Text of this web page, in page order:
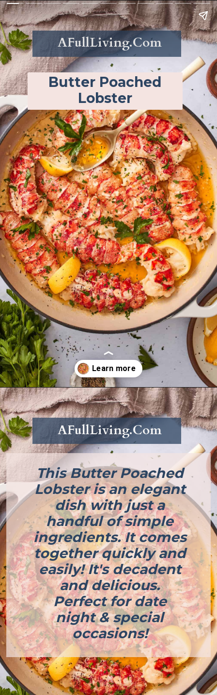
Butter Poached
Lobster
AFullLiving.Com
Opening https://afullliving.com/butter-poached-lobster/
This Butter Poached
Lobster is an elegant
dish with just a
handful of simple
ingredients. It comes
together quickly and
easily! It's decadent
and delicious.
Perfect for date
night & special
occasions!
AFullLiving.Com